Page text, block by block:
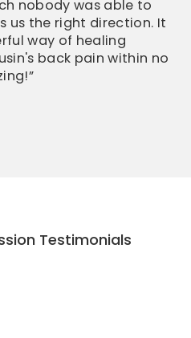
nobody was able to
us the right direction. It
way of healing
back pain within no
Testimonials